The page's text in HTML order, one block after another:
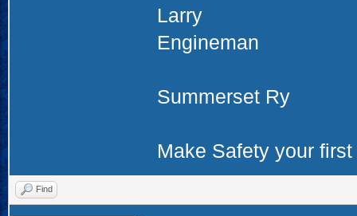
Larry
Engineman
Summerset Ry
Make Safety your
Find